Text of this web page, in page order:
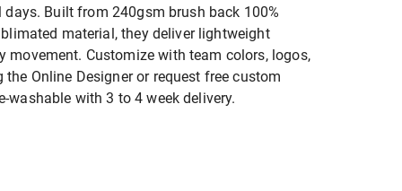
days. Built from 240gsm brush back 100%
material, they deliver lightweight
movement. Customize with team colors, logos,
the Online Designer or request free custom
washable with 3 to 4 week delivery.